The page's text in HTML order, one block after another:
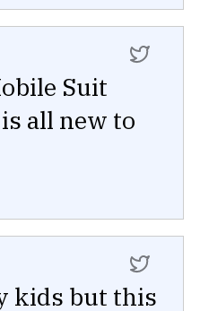
Suit
all new to
kids but this